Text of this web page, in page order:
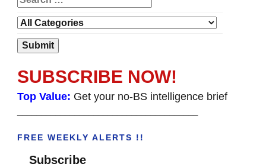
SUBSCRIBE NOW!
Top Value: Get your no-BS intelligence brief
FREE WEEKLY ALERTS !!
Subscribe